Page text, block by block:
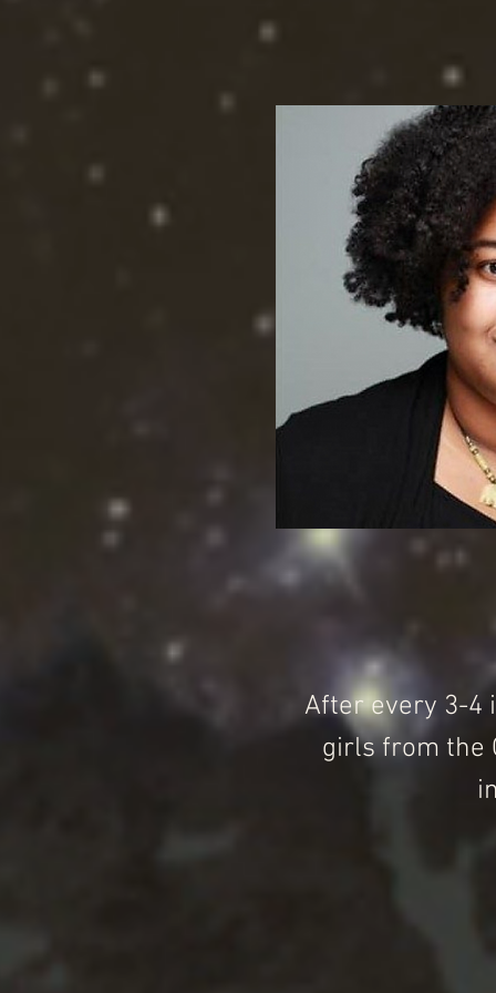
Facebook at
@de_clasi, on Twitter at
Community Legal Aid
After every 3-4
girls from the